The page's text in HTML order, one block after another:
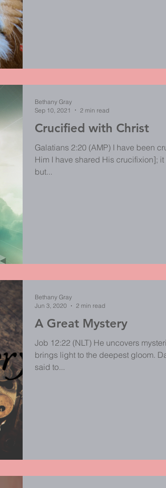
Crucified with Christ
Galatians 2:20 (AMP) I have been
Him I have shared His crucifixion];
but...
Bethany Gray
Sep 10, 2021
2 min read
A Great Mystery
Job 12:22 (NLT) He uncovers
brings light to the deepest gloom. Daniel
said to...
Bethany Gray
Jun 3, 2020
2 min read